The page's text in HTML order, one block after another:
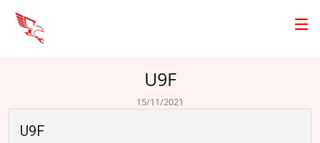
U9F
15/11/2021
U9F